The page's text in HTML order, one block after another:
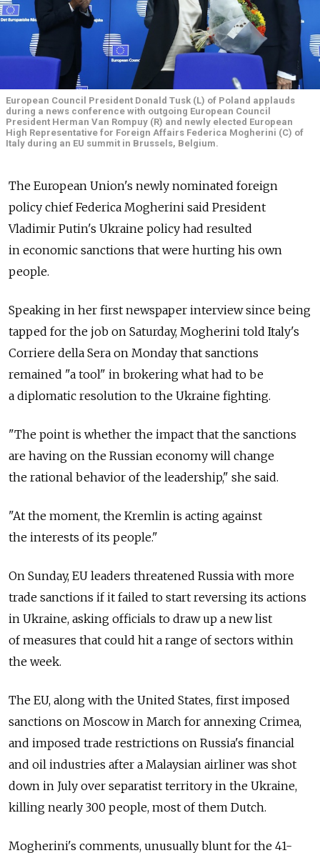
European Council President Donald Tusk (L) of Poland applauds
during a news conference with outgoing European Council
President Herman Van Rompuy (R) and newly elected European
High Representative for Foreign Affairs Federica Mogherini (C) of
Italy during an EU summit in Brussels, Belgium.
The European Union's newly nominated foreign
policy chief Federica Mogherini said President
Vladimir Putin's Ukraine policy had resulted
in economic sanctions that were hurting his own
people.
Speaking in her first newspaper interview since being
tapped for the job on Saturday, Mogherini told Italy's
Corriere della Sera on Monday that sanctions
remained "a tool" in brokering what had to be
a diplomatic resolution to the Ukraine fighting.
"The point is whether the impact that the sanctions
are having on the Russian economy will change
the rational behavior of the leadership," she said.
"At the moment, the Kremlin is acting against
the interests of its people."
On Sunday, EU leaders threatened Russia with more
trade sanctions if it failed to start reversing its actions
in Ukraine, asking officials to draw up a new list
of measures that could hit a range of sectors within
the week.
The EU, along with the United States, first imposed
sanctions on Moscow in March for annexing Crimea,
and imposed trade restrictions on Russia's financial
and oil industries after a Malaysian airliner was shot
down in July over separatist territory in the Ukraine,
killing nearly 300 people, most of them Dutch.
Mogherini's comments, unusually blunt for the 41-